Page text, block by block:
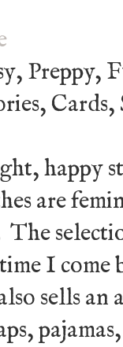
Preppy,
Cards,
happy
are
I come
sells an